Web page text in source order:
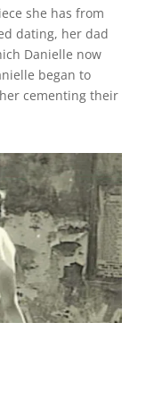
she has from
dating, her dad
Danielle now
began to
cementing their